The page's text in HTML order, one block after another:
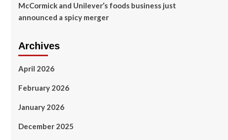
McCormick and Unilever’s foods business just
announced a spicy merger
Archives
April 2026
February 2026
January 2026
December 2025